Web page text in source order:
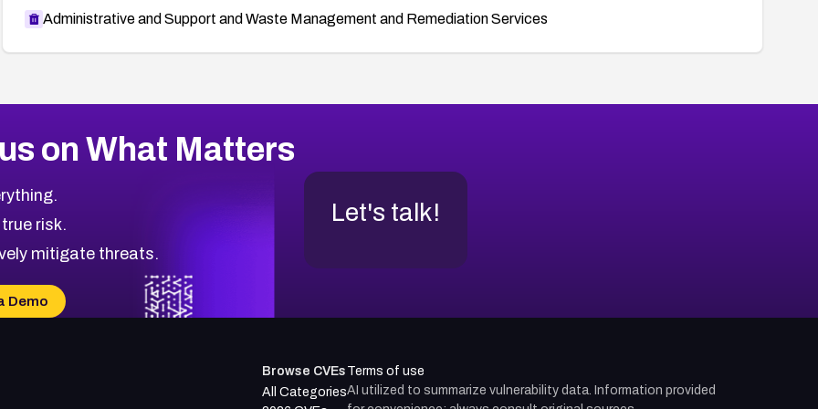
Administrative and Support and Waste Management and Remediation Services
on What Matters
risk.
mitigate threats.
Demo
Let's talk!
Browse CVEs
All Categories
Terms of use
AI utilized to summarize vulnerability data. Information provided